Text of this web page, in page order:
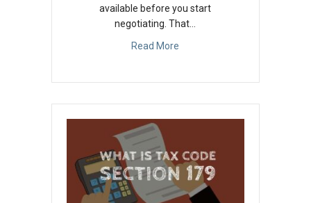
available before you start
negotiating. That…
Read More